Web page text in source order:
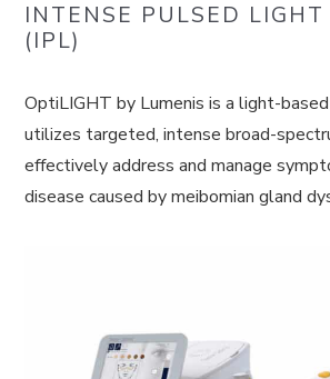
INTENSE PULSED
(IPL)
OptiLIGHT by Lumenis is a light-
utilizes targeted, intense broad-
effectively address and manage
disease caused by meibomian gland